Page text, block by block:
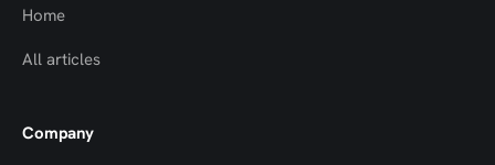
Home
All articles
Company